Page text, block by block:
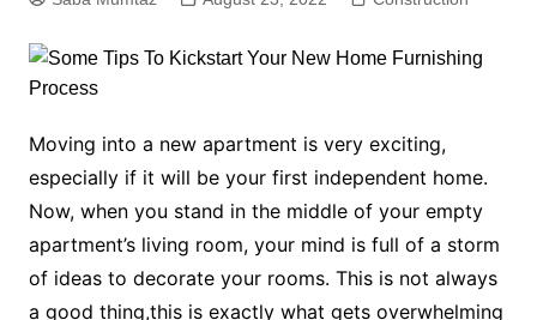
Moving into a new apartment is very exciting,
especially if it will be your first independent home.
Now, when you stand in the middle of your empty
apartment’s living room, your mind is full of a storm
of ideas to decorate your rooms. This is not always
a good thing,this is exactly what gets overwhelming